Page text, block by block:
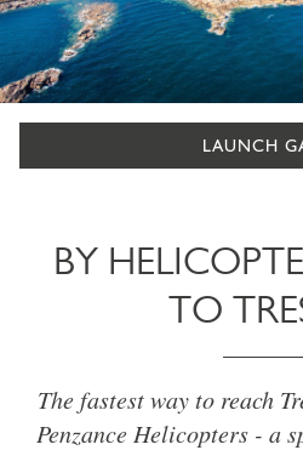
LAUNCH
BY
TO
The fastest way to reach
Penzance Helicopters - a